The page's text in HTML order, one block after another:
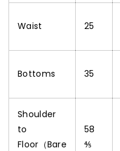
Waist 25
Bottoms 35
Shoulder
to
Floor（Bare
58
⅘